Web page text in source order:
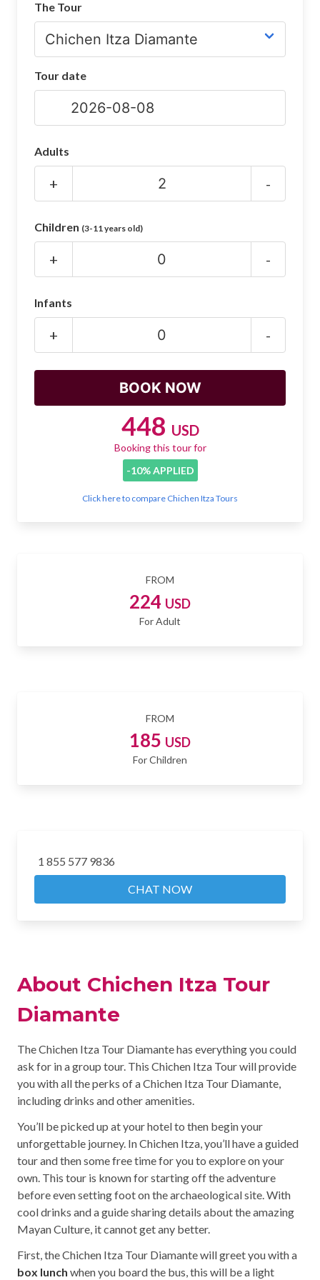
Chichen Itza Maps
Chichen Itza Ruins
Night Show
Mayan Calendar
SHOP
FROM
224 USD
For Adult
FROM
185 USD
For Children
1 855 577 9836
CHAT NOW
About Chichen Itza Tour
Diamante
The Chichen Itza Tour Diamante has everything you could
ask for in a group tour. This Chichen Itza Tour will provide
you with all the perks of a Chichen Itza Tour Diamante,
including drinks and other amenities.
You’ll be picked up at your hotel to then begin your
unforgettable journey. In Chichen Itza, you’ll have a guided
tour and then some free time for you to explore on your
own. This tour is known for starting off the adventure
before even setting foot on the archaeological site. With
cool drinks and a guide sharing details about the amazing
Mayan Culture, it cannot get any better.
First, the Chichen Itza Tour Diamante will greet you with a
box lunch when you board the bus, this will be a light
The Tour
Tour date
Adults
+ -
Children (3-11 years old)
+ -
Infants
+ -
448 USD
Booking this tour for
-10% APPLIED
Click here to compare Chichen Itza Tours